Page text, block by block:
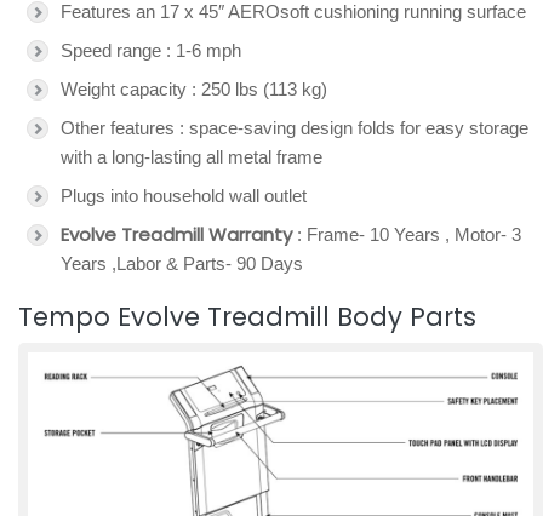
Features an 17 x 45″ AEROsoft cushioning running surface
Speed range : 1-6 mph
Weight capacity : 250 lbs (113 kg)
Other features : space-saving design folds for easy storage
with a long-lasting all metal frame
Plugs into household wall outlet
Evolve Treadmill Warranty: Frame- 10 Years , Motor- 3
Years ,Labor & Parts- 90 Days
Tempo Evolve Treadmill Body Parts